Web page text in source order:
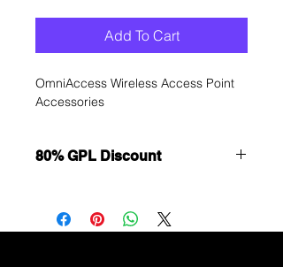
Add To Cart
OmniAccess Wireless Access Point
Accessories
80% GPL Discount
Immediately contact our sales
department for wholesale prices!